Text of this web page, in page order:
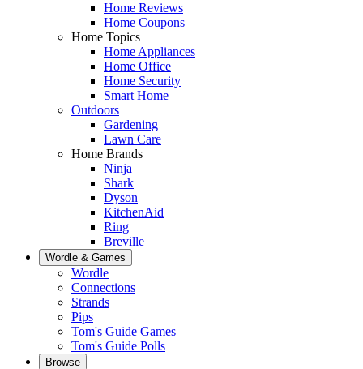
Home Reviews
Home Coupons
Home Topics
Home Appliances
Home Office
Home Security
Smart Home
Outdoors
Gardening
Lawn Care
Home Brands
Ninja
Shark
Dyson
KitchenAid
Ring
Breville
Wordle & Games
Wordle
Connections
Strands
Pips
Tom's Guide Games
Tom's Guide Polls
Browse